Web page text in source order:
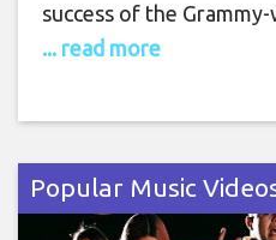
success of the
... read more
Popular Music